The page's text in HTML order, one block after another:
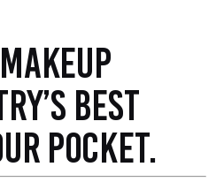
BEST
POCKET.